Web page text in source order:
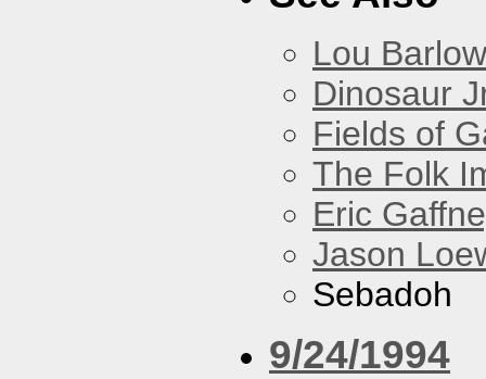
Lou Barlow
Dinosaur
Fields of
The Folk
Eric
Jason
Sebadoh
9/24/1994